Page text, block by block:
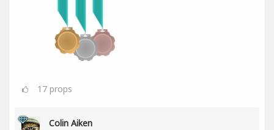
17 props
Colin Aiken